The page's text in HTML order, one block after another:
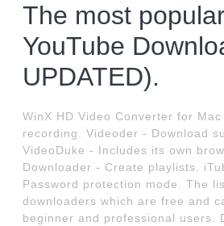
The most
YouTube
UPDATED).
WinX HD Video Converter for
recording. Videoder - Download
VideoDuke - Includes its own
Downloader - Create playlists.
Password protection mode. The
downloaders which are free and
beginner and professional users.